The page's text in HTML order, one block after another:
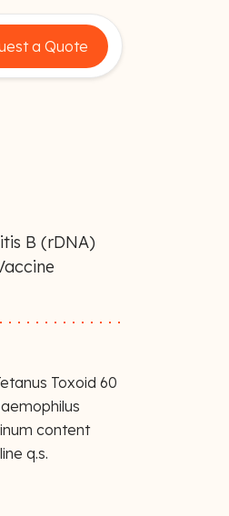
a Quote
B (rDNA)
Toxoid 60
content
q.s.